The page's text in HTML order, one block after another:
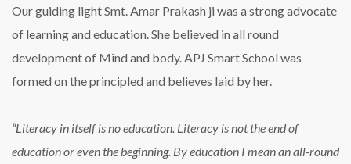
Our guiding light Smt. Amar Prakash ji was a strong advocate
of learning and education. She believed in all round
development of Mind and body. APJ Smart School was
formed on the principled and believes laid by her.
“Literacy in itself is no education. Literacy is not the end of
education or even the beginning. By education I mean an all-round